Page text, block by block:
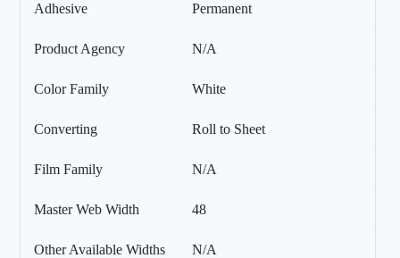
Adhesive Permanent
Product Agency N/A
Color Family White
Converting Roll to Sheet
Film Family N/A
Master Web Width 48
Other Available Widths N/A